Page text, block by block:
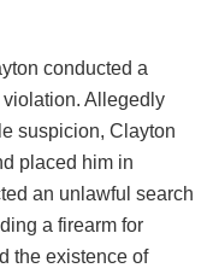
conducted a
violation. Allegedly
suspicion, Clayton
placed him in
an unlawful search
a firearm for
the existence of